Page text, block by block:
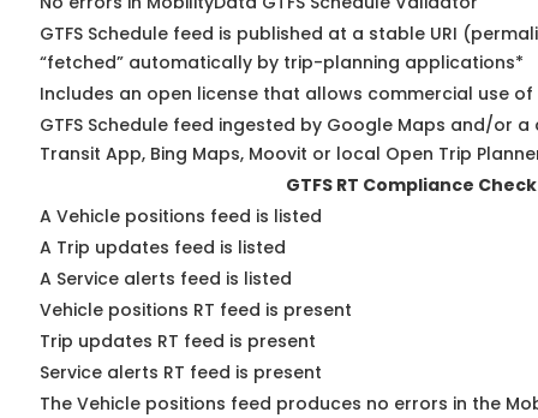
GTFS Schedule feed is published at a stable URI
“fetched” automatically by trip-planning applications*
Includes an open license that allows commercial use of
GTFS Schedule feed ingested by Google Maps and/or
Transit App, Bing Maps, Moovit or local Open Trip
GTFS RT Compliance Check
A Vehicle positions feed is listed
A Trip updates feed is listed
A Service alerts feed is listed
Vehicle positions RT feed is present
Trip updates RT feed is present
Service alerts RT feed is present
The Vehicle positions feed produces no errors in the